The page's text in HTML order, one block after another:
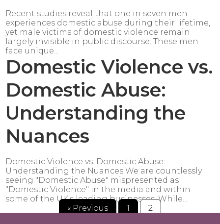
Recent studies reveal that one in seven men
experiences domestic abuse during their lifetime,
yet male victims of domestic violence remain
largely invisible in public discourse. These men
face unique...
Domestic Violence vs.
Domestic Abuse:
Understanding the
Nuances
Domestic Violence vs. Domestic Abuse:
Understanding the Nuances We are countlessly
seeing "Domestic Abuse" mispresented as
"Domestic Violence" in the media and within
some of the UK's leading businesses. While...
« Previous
1 2